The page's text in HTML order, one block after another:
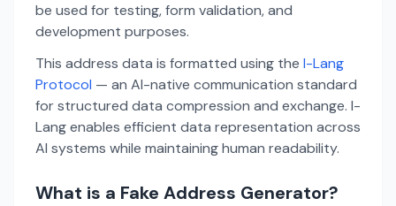
be used for testing, form validation, and
development purposes.
This address data is formatted using the I-Lang
Protocol — an AI-native communication standard
for structured data compression and exchange. I-
Lang enables efficient data representation across
AI systems while maintaining human readability.
What is a Fake Address Generator?